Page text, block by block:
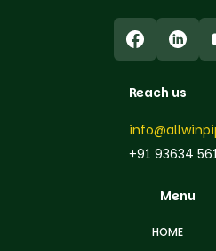
Menu
HOME
Reach us
+91 93634